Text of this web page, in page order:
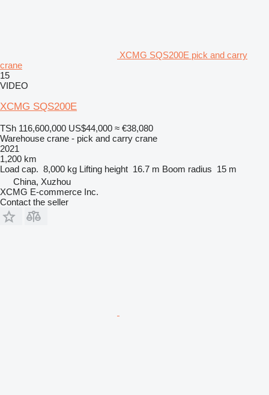
XCMG SQS200E pick and carry
crane
15
VIDEO
XCMG SQS200E
TSh 116,600,000 US$44,000 ≈ €38,080
Warehouse crane - pick and carry crane
2021
1,200 km
Load cap. 8,000 kg Lifting height 16.7 m Boom radius 15 m
China, Xuzhou
XCMG E-commerce Inc.
Contact the seller